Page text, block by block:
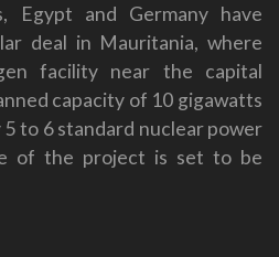
Egypt and Germany have
deal in Mauritania, where
facility near the capital
capacity of 10 gigawatts
to 6 standard nuclear power
of the project is set to be